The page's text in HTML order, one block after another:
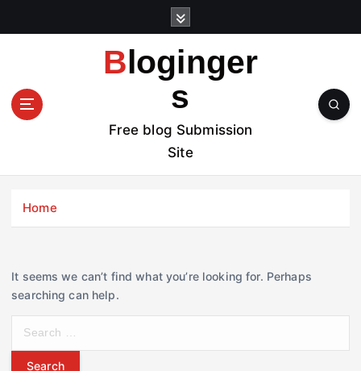
t
Bloginger
s
Free blog Submission
Site
Home
It seems we can’t find what you’re looking for. Perhaps
searching can help.